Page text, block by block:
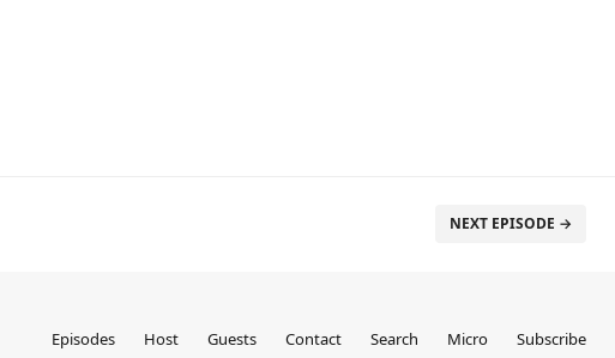
NEXT EPISODE →
Episodes Host Guests Contact Search Micro Subscribe